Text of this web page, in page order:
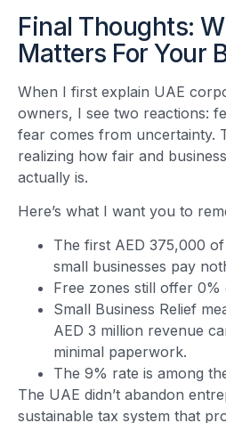
Final Thoughts:
Matters For Your
When I first explain UAE
owners, I see two reactions:
fear comes from uncertainty.
realizing how fair and
actually is.
Here’s what I want you to
The first AED 375,000
small businesses pay
Free zones still offer 0%
Small Business Relief
AED 3 million revenue
minimal paperwork.
The 9% rate is among
The UAE didn’t abandon
sustainable tax system that